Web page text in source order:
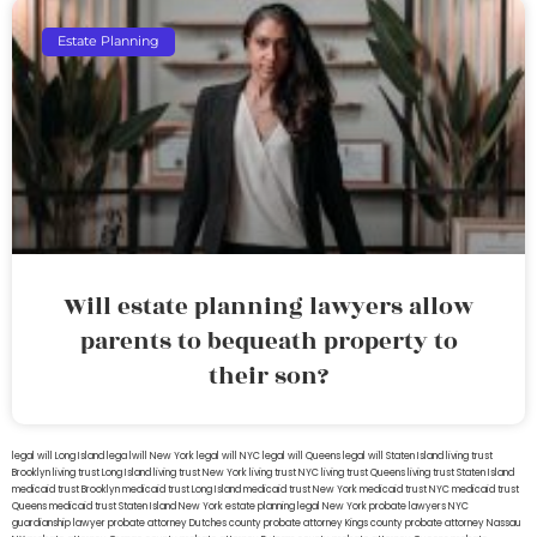
Estate Planning
Will estate planning lawyers allow
parents to bequeath property to
their son?
legal will Long Island lega lwill New York legal will NYC legal will Queens legal will Staten Island living trust
Brooklyn living trust Long Island living trust New York living trust NYC living trust Queens living trust Staten Island
medicaid trust Brooklynmedicaid trust Long Islandmedicaid trust New Yorkmedicaid trust NYCmedicaid trust
Queensmedicaid trust Staten IslandNew York estate planning legal New York probate lawyersNYC
guardianship lawyerprobate attorney Dutches countyprobate attorney Kings countyprobate attorney Nassau